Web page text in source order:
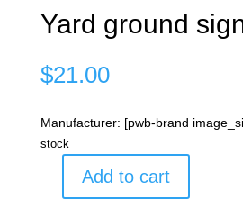
Yard ground
$21.00
Manufacturer: [pwb-brand
stock
Add to cart